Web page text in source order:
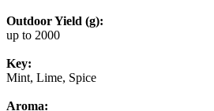
Outdoor Yield (g):
up to 2000
Key:
Mint, Lime, Spice
Aroma: